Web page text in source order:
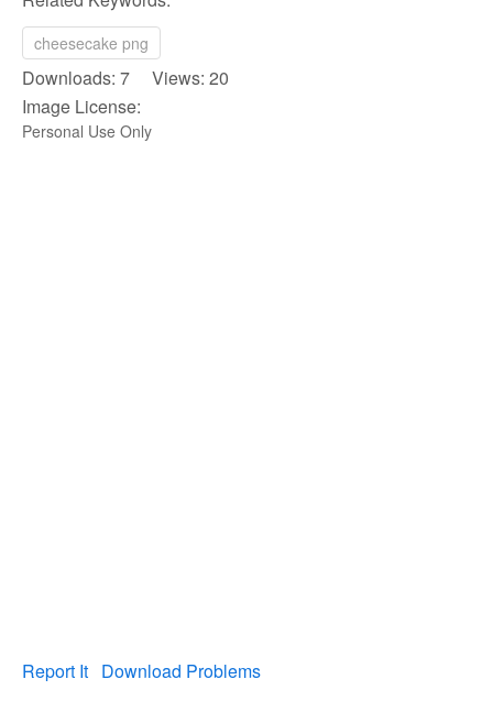
cheesecake png
Downloads: 7 Views: 20
Image License:
Personal Use Only
Report It Download Problems